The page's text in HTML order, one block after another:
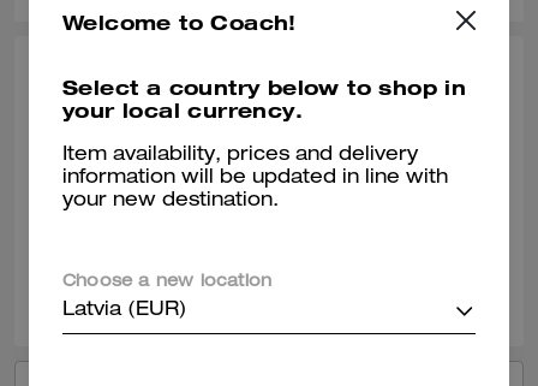
Very versatile
Fabulous size and style. Perfect for days and evenings out. Very
versatile. Beautifully made and finished.
Was this review helpful?
Welcome to Coach!
Select a country below to shop in
your local currency.
Item availability, prices and delivery
information will be updated in line with
your new destination.
Choose a new location
Latvia (EUR)